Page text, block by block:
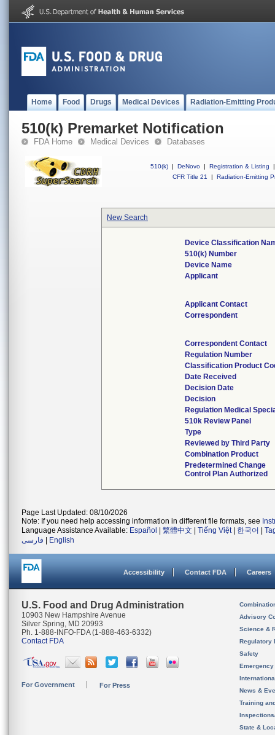
Home Food Drugs Medical Devices Radiation-Emitting
510(k) Premarket Notification
FDA Home Medical Devices Databases
510(k) | DeNovo | Registration & Listing
|
CFR Title 21
| Radiation-Emitting
New Search
Device Classification
510(k) Number
Device Name
Applicant
Applicant Contact
Correspondent
Correspondent Contact
Regulation Number
Classification Product
Date Received
Decision Date
Decision
Regulation Medical
510k Review Panel
Type
Reviewed by Third Party
Combination Product
Predetermined Change
Control Plan Authorized
Page Last Updated: 08/10/2026
Note: If you need help accessing information in different file formats, see
Language Assistance Available: Español 繁體中文 Tiếng Việt| 한국어
فارسی
English
Accessibility Contact FDA Careers
U.S. Food and Drug Administration
10903 New Hampshire Avenue
Silver Spring, MD 20993
Ph. 1-888-INFO-FDA (1-888-463-6332)
Contact FDA
For Government For Press
Advisory
Science &
Regulatory
Safety
News &
Training
State &